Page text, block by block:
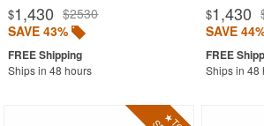
Plastic Outdoor Tables
Pool Furniture
Pool Lounge Chairs
$1,430 $2530
SAVE 43%
Ships in 48 hours
$1,430
SAVE
Ships in 48